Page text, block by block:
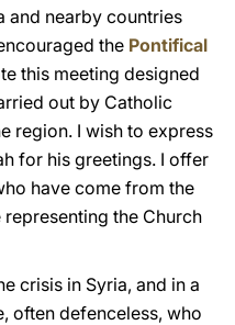
and nearby countries
the Pontifical
this meeting designed
out by Catholic
region. I wish to express
for his greetings. I offer
have come from the
the Church
crisis in Syria, and in a
often defenceless, who